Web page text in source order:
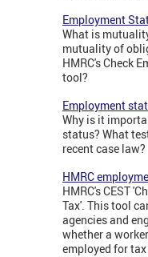
Employment
What is
mutuality of
HMRC's Check
tool?
Employment
Why is it
status? What
recent case law?
HMRC
HMRC's CEST
Tax'. This tool
agencies and
whether a
employed for